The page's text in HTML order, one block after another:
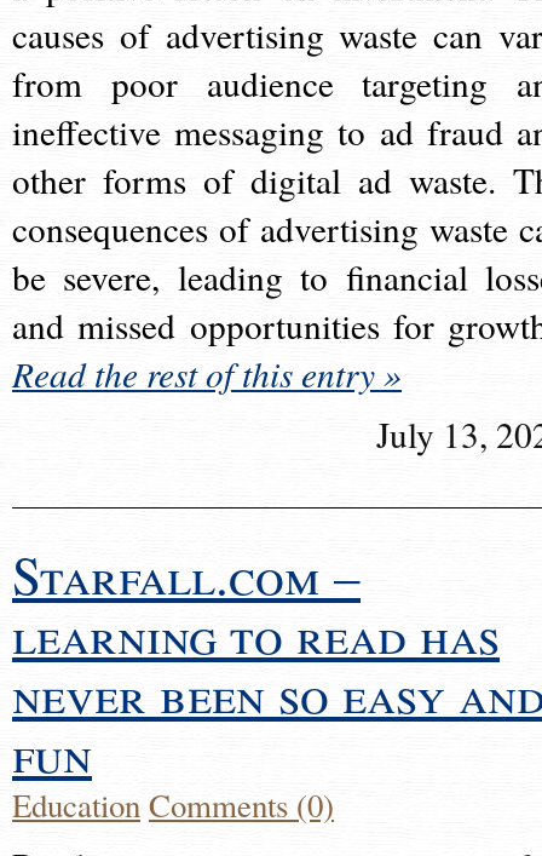
causes of advertising waste can
from poor audience targeting
ineffective messaging to ad fraud
other forms of digital ad waste.
consequences of advertising waste
be severe, leading to financial
and missed opportunities for
Read the rest of this entry »
July 13,
Starfall.com –
learning to read has
never been so easy
fun
EducationComments (0)